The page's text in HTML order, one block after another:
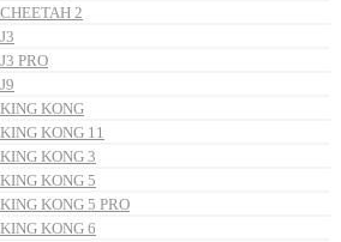
2
PRO
KONG
KONG 11
KONG 3
KONG 5
KONG 5 PRO
KONG 6